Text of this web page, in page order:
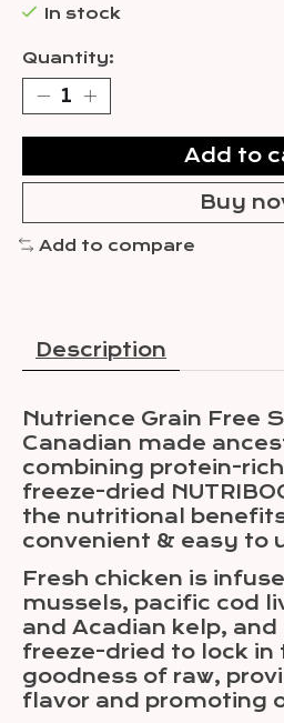
In stock
Quantity:
Add to
Buy
Add to compare
Description
Nutrience Grain Free
Canadian made
combining protein-
freeze-dried
the nutritional
convenient & easy to
Fresh chicken is
mussels, pacific cod
and Acadian kelp,
freeze-dried to lock in
goodness of raw,
flavor and promoting